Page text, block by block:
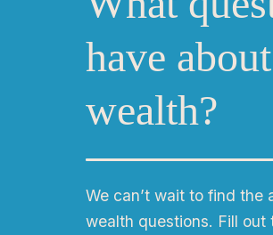
have
wealth?
We canʼt wait to find the
wealth questions. Fill